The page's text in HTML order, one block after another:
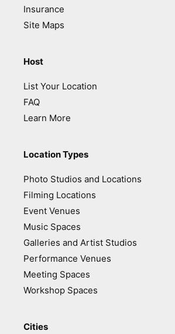
Insurance
Site Maps
Host
List Your Location
FAQ
Learn More
Location Types
Photo Studios and Locations
Filming Locations
Event Venues
Music Spaces
Galleries and Artist Studios
Performance Venues
Meeting Spaces
Workshop Spaces
Cities